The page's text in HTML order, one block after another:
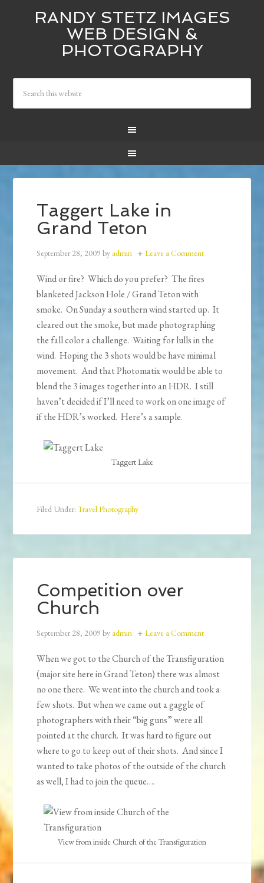
RANDY STETZ IMAGES
WEB DESIGN &
PHOTOGRAPHY
Taggert Lake in
Grand Teton
September 28, 2009 by admin Leave a Comment
Wind or fire? Which do you prefer? The fires
blanketed Jackson Hole / Grand Teton with
smoke. On Sunday a southern wind started up. It
cleared out the smoke, but made photographing
the fall color a challenge. Waiting for lulls in the
wind. Hoping the 3 shots would be have minimal
movement. And that Photomatix would be able to
blend the 3 images together into an HDR. I still
haven’t decided if I’ll need to work on one image of
if the HDR’s worked. Here’s a sample.
Taggert Lake
Filed Under:Travel Photography
Competition over
Church
September 28, 2009 by admin Leave a Comment
When we got to the Church of the Transfiguration
(major site here in Grand Teton) there was almost
no one there. We went into the church and took a
few shots. But when we came out a gaggle of
photographers with their “big guns” were all
pointed at the church. It was hard to figure out
where to go to keep out of their shots. And since I
wanted to take photos of the outside of the church
as well, I had to join the queue….
View from inside Church of the Transfiguration